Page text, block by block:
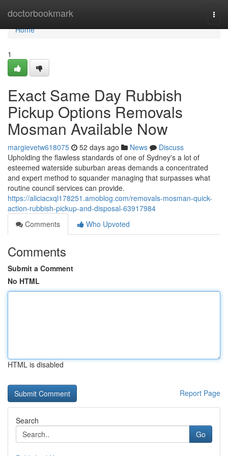
doctorbookmark
Home
Home
1
Exact Same Day Rubbish
Pickup Options Removals
Mosman Available Now
margievetw618075 52 days ago News
Discuss
Upholding the flawless standards of one of Sydney's a lot of
esteemed waterside suburban areas demands a concentrated
and expert method to squander managing that surpasses what
routine council services can provide.
https://aliciacxql178251.amoblog.com/removals-mosman-quick-
action-rubbish-pickup-and-disposal-63917984
Comments
Who Upvoted
Comments
Submit a Comment
No HTML
HTML is disabled
Report Page
Search
Go